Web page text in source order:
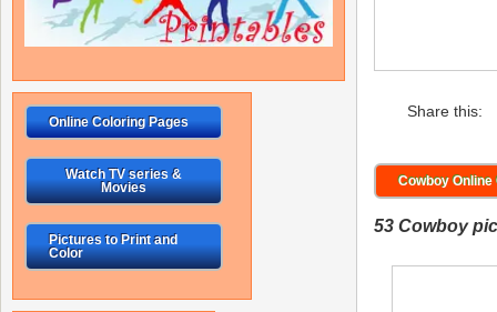
Share this:
Cowboy
53 Cowboy
Online Coloring Pages
Watch TV series &
Movies
Pictures to Print and
Color